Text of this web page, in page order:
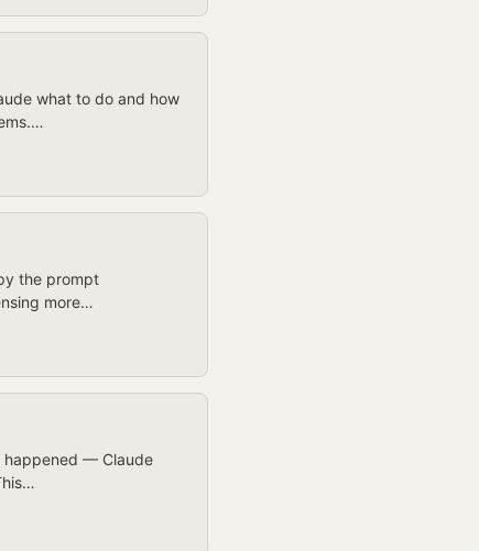
what to do and how
the prompt
more…
happened — Claude